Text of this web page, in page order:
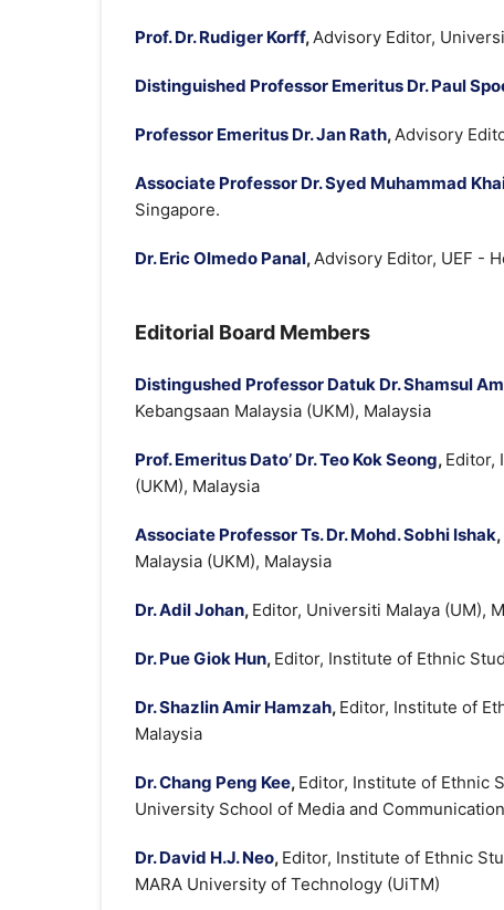
Prof. Dr. Rudiger Korff, Advisory Editor,
Distinguished Professor Emeritus Dr. Paul
Professor Emeritus Dr. Jan Rath, Advisory
Associate Professor Dr. Syed Muhammad
Singapore.
Dr. Eric Olmedo Panal, Advisory Editor, UEF -
Editorial Board Members
Distingushed Professor Datuk Dr. Shamsul
Kebangsaan Malaysia (UKM), Malaysia
Prof. Emeritus Dato’ Dr. Teo Kok Seong, Editor,
(UKM), Malaysia
Associate Professor Ts. Dr. Mohd. Sobhi Ishak,
Malaysia (UKM), Malaysia
Dr. Adil Johan, Editor, Universiti Malaya (UM),
Dr. Pue Giok Hun, Editor, Institute of Ethnic
Dr. Shazlin Amir Hamzah, Editor, Institute of
Malaysia
Dr. Chang Peng Kee, Editor, Institute of Ethnic
University School of Media and
Dr. David H.J. Neo, Editor, Institute of Ethnic
MARA University of Technology (UiTM)